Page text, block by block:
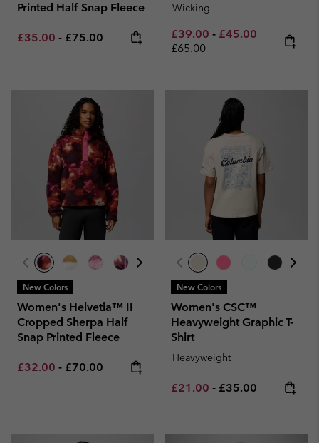
Printed Half Snap Fleece
Minimum sale price:
£35.00 - Maximum price:
£75.00
Wicking
Minimum sale price:
£39.00 - Maximum sale
£45.00 Regular
£65.00
New Colors
Women's Helvetia™ II
Cropped Sherpa Half
Snap Printed Fleece
Minimum sale price:
£32.00 - Maximum price:
£70.00
New Colors
Women's CSC™
Heavyweight Graphic T-
Shirt
Heavyweight
Minimum sale price:
£21.00 - Maximum price:
£35.00